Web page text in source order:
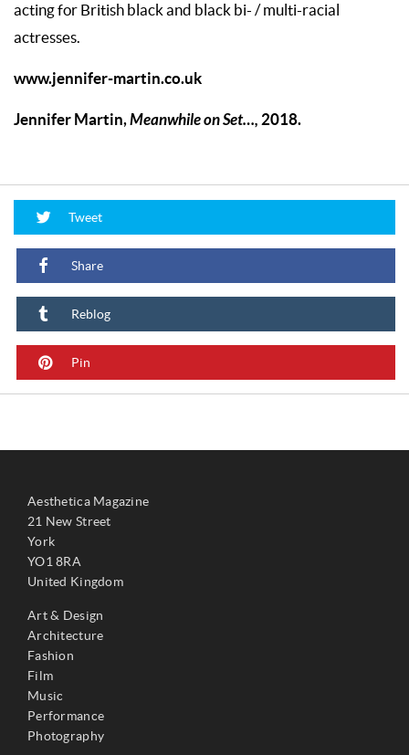
acting for British black and black bi- / multi-racial
actresses.
www.jennifer-martin.co.uk
Jennifer Martin, Meanwhile on Set…, 2018.
Tweet
Share
Reblog
Pin
Aesthetica Magazine
21 New Street
York
YO1 8RA
United Kingdom
Art & Design
Architecture
Fashion
Film
Music
Performance
Photography